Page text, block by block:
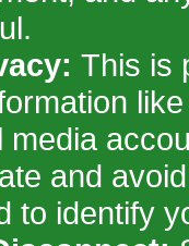
This is
and
to identify